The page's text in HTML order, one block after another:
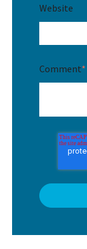
Website
Comment*